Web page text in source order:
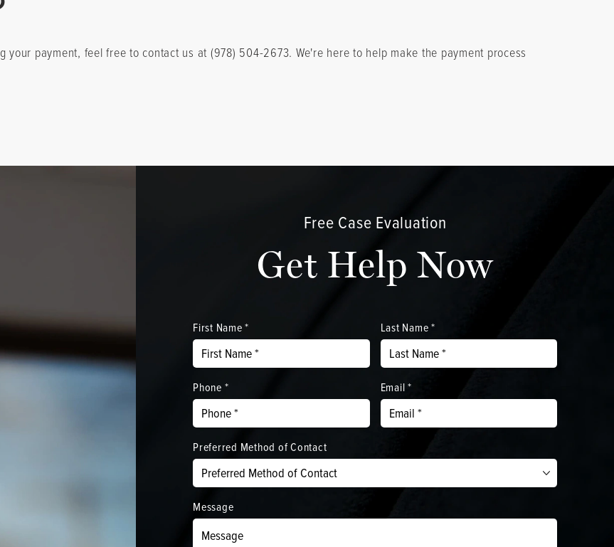
payment, feel free to contact us at (978) 504-2673. We're here to help make the payment process
Free Case Evaluation
Get Help Now
First Name * Last Name *
Phone * Email *
Preferred Method of Contact
Message